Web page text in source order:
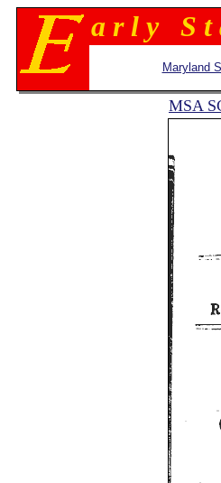
a r l y S t
Maryland
MSA